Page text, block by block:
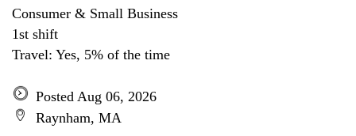
Consumer & Small Business
1st shift
Travel: Yes, 5% of the time
Posted Aug 06, 2026
Raynham, MA